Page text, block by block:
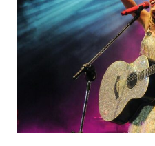
ARE
RETIREMENT
PARADISES